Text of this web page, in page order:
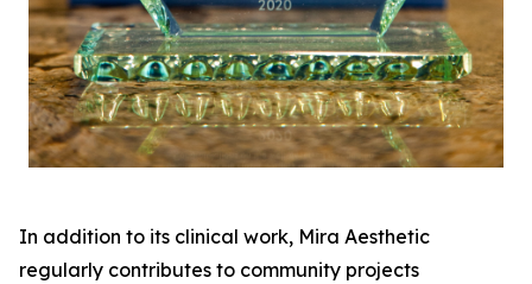
In addition to its clinical work, Mira Aesthetic
regularly contributes to community projects